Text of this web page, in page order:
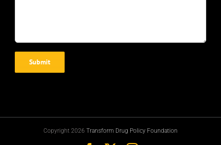
Copyright 2026 Transform Drug Policy Foundation